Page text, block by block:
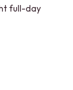
full-day